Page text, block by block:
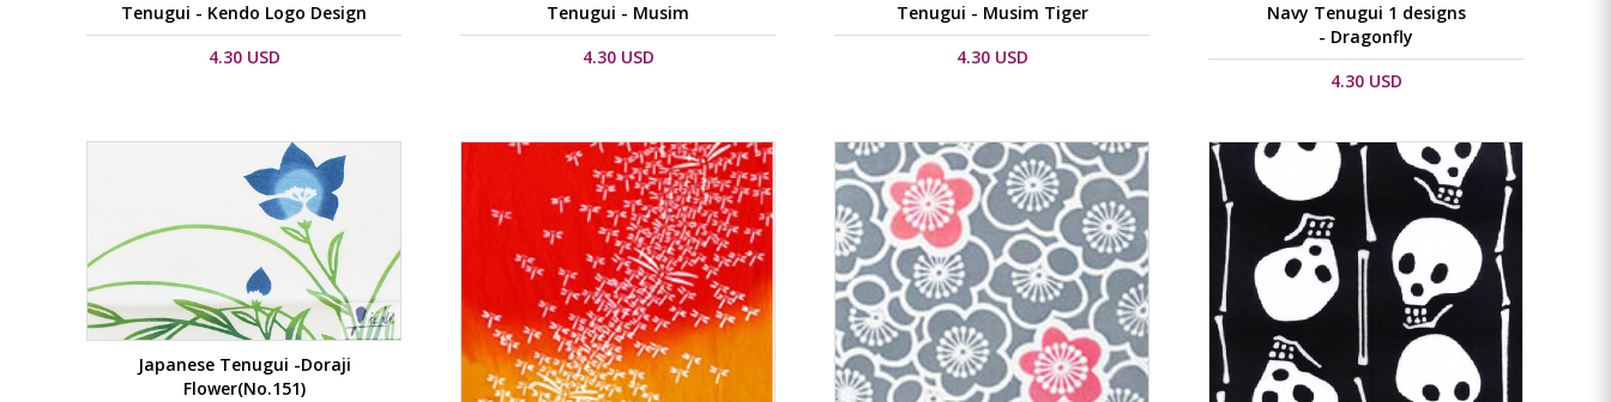
Tenugui - Kendo Logo Design
4.30 USD
Tenugui - Musim
4.30 USD
Tenugui - Musim Tiger
4.30 USD
Navy Tenugui 1 designs
- Dragonfly
4.30 USD
Japanese Tenugui -Doraji
Flower(No.151)